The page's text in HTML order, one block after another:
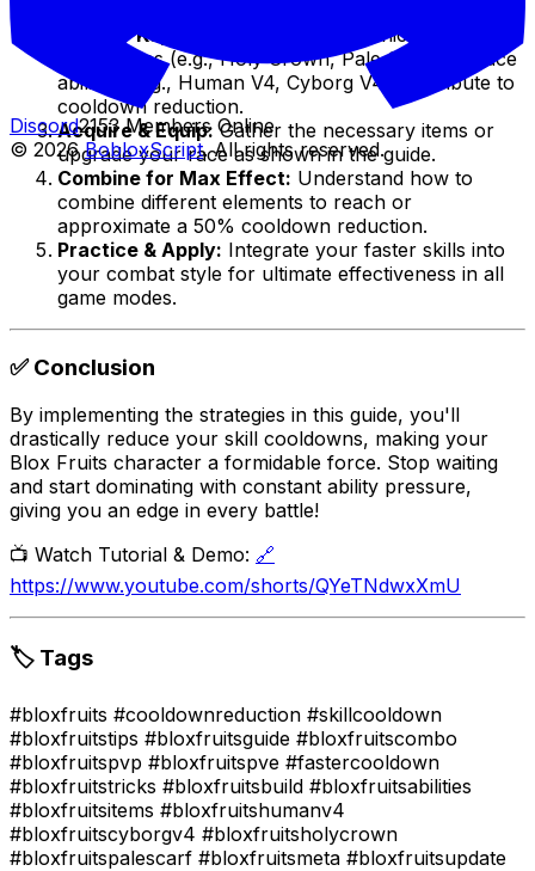
Identify Key Items/Races:
Learn which
accessories (e.g., Holy Crown, Pale Scarf) or race
abilities (e.g., Human V4, Cyborg V4) contribute to
cooldown reduction.
Acquire & Equip: Gather the necessary items or
upgrade your race as shown in the guide.
Combine for Max Effect: Understand how to
combine different elements to reach or
approximate a 50% cooldown reduction.
Practice & Apply: Integrate your faster skills into
your combat style for ultimate effectiveness in all
game modes.
✅ Conclusion
By implementing the strategies in this guide, you'll
drastically reduce your skill cooldowns, making your
Blox Fruits character a formidable force. Stop waiting
and start dominating with constant ability pressure,
giving you an edge in every battle!
📺 Watch Tutorial & Demo: 🔗
https://www.youtube.com/shorts/QYeTNdwxXmU
🏷️ Tags
#bloxfruits #cooldownreduction #skillcooldown
#bloxfruitstips #bloxfruitsguide #bloxfruitscombo
#bloxfruitspvp #bloxfruitspve #fastercooldown
#bloxfruitstricks #bloxfruitsbuild #bloxfruitsabilities
#bloxfruitsitems #bloxfruitshumanv4
#bloxfruitscyborgv4 #bloxfruitsholycrown
#bloxfruitspalescarf #bloxfruitsmeta #bloxfruitsupdate
Discord2153 Members Online
© 2026 BobloxScript. All rights reserved.